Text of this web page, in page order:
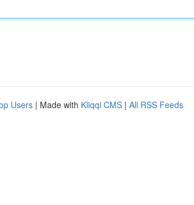
Users | Made with Kliqqi CMS | All RSS Feeds